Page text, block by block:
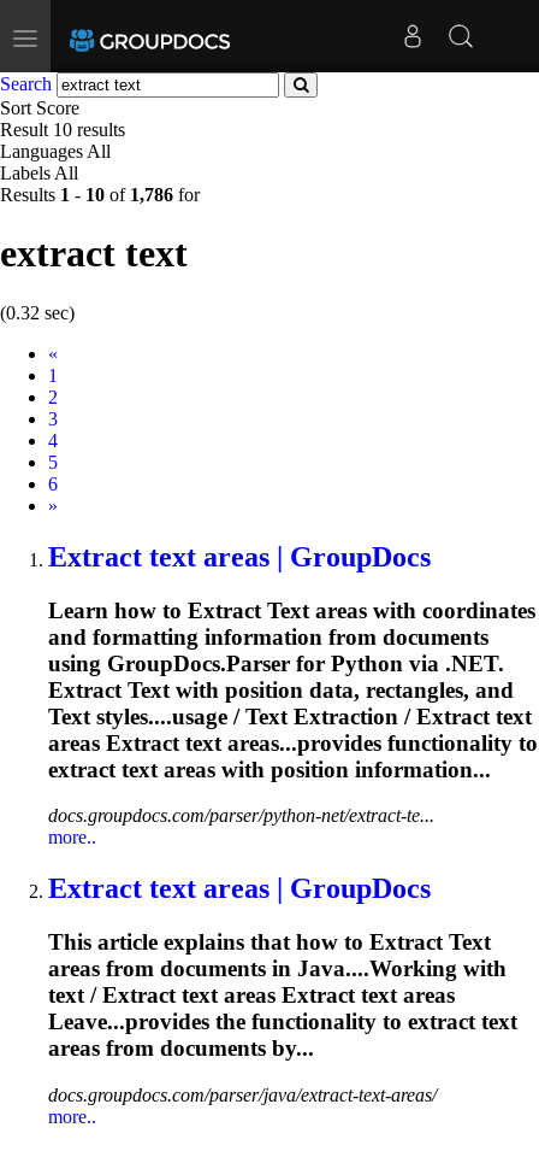
Toggle
navigation
Search
Sort Score
Result 10 results
Languages All
Labels All
Results 1 - 10 of 1,786 for
extract text
(0.32 sec)
«
1
2
3
4
5
6
Next
»
Extract text areas | GroupDocs
Learn how to Extract Text areas with coordinates
and formatting information from documents
using GroupDocs.Parser for Python via .NET.
Extract Text with position data, rectangles, and
Text styles....usage /Text Extraction /Extract text
areas Extract text areas...provides functionality to
extract text areas with position information...
docs.groupdocs.com/parser/python-net/extract-te...
more..
Extract text areas | GroupDocs
This article explains that how to Extract Text
areas from documents in Java....Working with
text/Extract textareas Extract textareas
Leave...provides the functionality to extract text
areas from documents by...
docs.groupdocs.com/parser/java/extract-text-areas/
more..